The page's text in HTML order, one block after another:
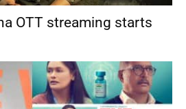
OTT streaming starts